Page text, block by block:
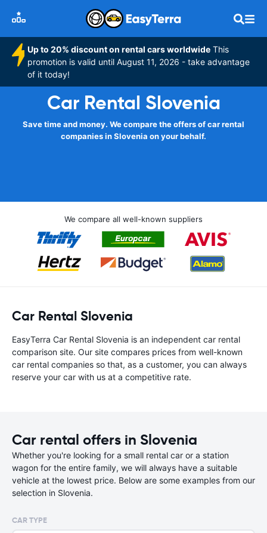
Up to 20% discount on rental cars worldwide This
promotion is valid until August 11, 2026 - take advantage
of it today!
Car Rental Slovenia
Save time and money. We compare the offers of car rental
companies in Slovenia on your behalf.
We compare all well-known suppliers
Car Rental Slovenia
EasyTerra Car Rental Slovenia is an independent car rental
comparison site. Our site compares prices from well-known
car rental companies so that, as a customer, you can always
reserve your car with us at a competitive rate.
Car rental offers in Slovenia
Whether you're looking for a small rental car or a station
wagon for the entire family, we will always have a suitable
vehicle at the lowest price. Below are some examples from our
selection in Slovenia.
CAR TYPE